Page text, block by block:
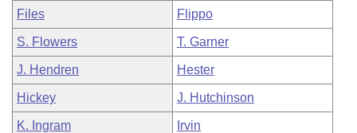
Files Flippo
S. Flowers T. Garner
J. Hendren Hester
Hickey J. Hutchinson
K. Ingram Irvin